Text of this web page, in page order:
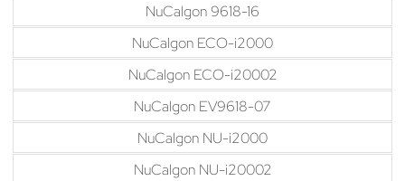
NuCalgon 9618-16
NuCalgon ECO-i2000
NuCalgon ECO-i20002
NuCalgon EV9618-07
NuCalgon NU-i2000
NuCalgon NU-i20002